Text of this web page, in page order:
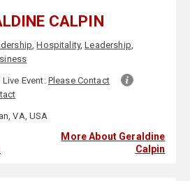
CALPIN
,Hospitality,Leadership,
Live Event: Please Contact
VA, USA
More About Geraldine
Calpin